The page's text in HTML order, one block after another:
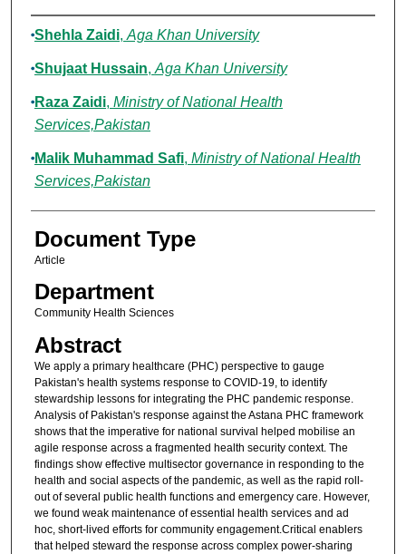
Authors
Shehla Zaidi, Aga Khan University
Shujaat Hussain, Aga Khan University
Raza Zaidi, Ministry of National Health
Services,Pakistan
Malik Muhammad Safi, Ministry of National Health
Services,Pakistan
Document Type
Article
Department
Community Health Sciences
Abstract
We apply a primary healthcare (PHC) perspective to gauge
Pakistan's health systems response to COVID-19, to identify
stewardship lessons for integrating the PHC pandemic response.
Analysis of Pakistan's response against the Astana PHC framework
shows that the imperative for national survival helped mobilise an
agile response across a fragmented health security context. The
findings show effective multisector governance in responding to the
health and social aspects of the pandemic, as well as the rapid roll-
out of several public health functions and emergency care. However,
we found weak maintenance of essential health services and ad
hoc, short-lived efforts for community engagement.Critical enablers
that helped steward the response across complex power-sharing